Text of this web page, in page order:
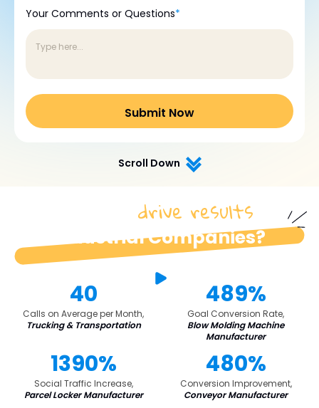
Your Comments or Questions*
Scroll Down
drive results
industrial Companies?
40
Calls on Average per Month,
Trucking & Transportation
489%
Goal Conversion Rate,
Blow Molding Machine
Manufacturer
1390%
Social Traffic Increase,
Parcel Locker Manufacturer
480%
Conversion Improvement,
Conveyor Manufacturer